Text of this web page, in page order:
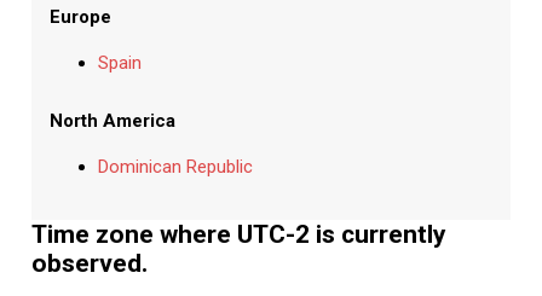
Europe
Spain
North America
Dominican Republic
Time zone where UTC-2 is currently
observed.